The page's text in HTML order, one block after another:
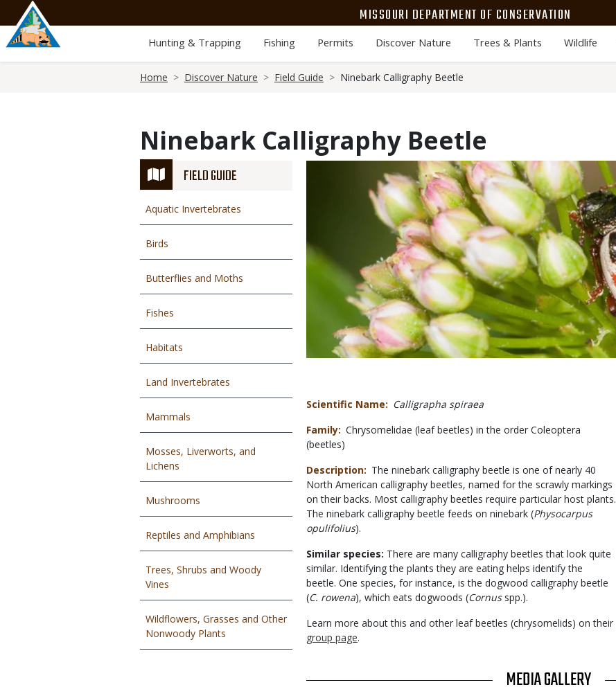
main
content
MISSOURI DEPARTMENT OF CONSERVATION
Hunting & Trapping Fishing Permits Discover Nature Trees & Plants Wildlife
Home Discover Nature Field Guide Ninebark Calligraphy Beetle
Ninebark Calligraphy Beetle
FIELD GUIDE
Aquatic Invertebrates
Birds
Butterflies and Moths
Fishes
Habitats
Land Invertebrates
Mammals
Mosses, Liverworts, and
Lichens
Mushrooms
Reptiles and Amphibians
Trees, Shrubs and Woody
Vines
Wildflowers, Grasses and Other
Nonwoody Plants
Scientific Name
Calligrapha spiraea
Family Chrysomelidae (leaf beetles) in the order Coleoptera
(beetles)
Description
The ninebark calligraphy beetle is one of nearly 40
North American calligraphy beetles, named for the scrawly markings
on their backs. Most calligraphy beetles require particular host plants.
The ninebark calligraphy beetle feeds on ninebark (Physocarpus
opulifolius).
Similar species: There are many calligraphy beetles that look quite
similar. Identifying the plants they are eating helps identify the
beetle. One species, for instance, is the dogwood calligraphy beetle
(C. rowena), which eats dogwoods (Cornusspp.).
Learn more about this and other leaf beetles (chrysomelids) on their
group page.
TITLE MEDIA GALLERY